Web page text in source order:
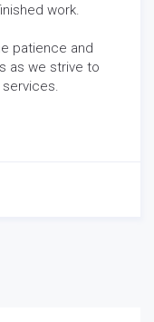
work.
patience and
as we strive to